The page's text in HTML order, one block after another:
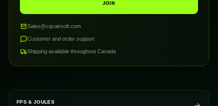
JOIN
Sales@cqcairsoft.com
Customer and order support
Shipping available throughout Canada
FPS & JOULES